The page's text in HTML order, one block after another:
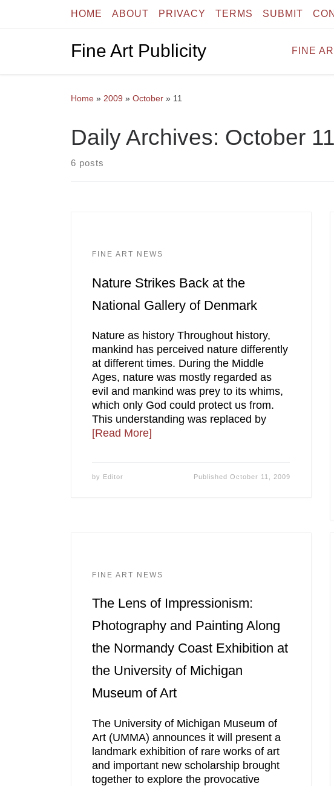
Skip to contentHOME ABOUT PRIVACY TERMS SUBMIT
Fine Art Publicity FINE
Home » 2009 » October » 11
Daily Archives: October
6 posts
FINE ART NEWS
Nature Strikes Back at the
National Gallery of Denmark
Nature as history Throughout history,
mankind has perceived nature differently
at different times. During the Middle
Ages, nature was mostly regarded as
evil and mankind was prey to its whims,
which only God could protect us from.
This understanding was replaced by
[Read More]
by Editor Published October 11, 2009
FINE ART NEWS
The Lens of Impressionism:
Photography and Painting Along
the Normandy Coast Exhibition at
the University of Michigan
Museum of Art
The University of Michigan Museum of
Art (UMMA) announces it will present a
landmark exhibition of rare works of art
and important new scholarship brought
together to explore the provocative